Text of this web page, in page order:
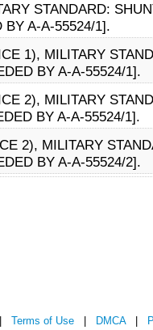
STANDARD:
BY A-A-55524/1].
1), MILITARY
BY A-A-55524/1].
2), MILITARY
BY A-A-55524/1].
2), MILITARY
BY A-A-55524/2].
Terms of Use DMCA|